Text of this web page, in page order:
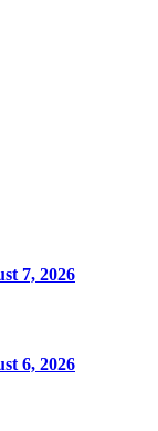
7, 2026
6, 2026